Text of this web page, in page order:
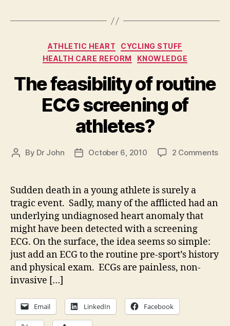
Categories
ATHLETIC HEART
CYCLING STUFF
HEALTH CARE REFORM
KNOWLEDGE
The feasibility of routine
ECG screening of
athletes?
Post
By Dr John
PostOctober 6, 2010 2 Commentson
Sudden death in a young athlete is surely a
tragic event. Sadly, many of the afflicted had an
underlying undiagnosed heart anomaly that
might have been detected with a screening
ECG. On the surface, the idea seems so simple:
just add an ECG to the routine pre-sport’s history
and physical exam. ECGs are painless, non-
invasive […]
Email LinkedIn Facebook